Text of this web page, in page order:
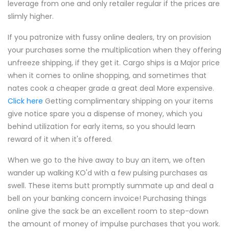
leverage from one and only retailer regular if the prices are
slimly higher.
If you patronize with fussy online dealers, try on provision
your purchases some the multiplication when they offering
unfreeze shipping, if they get it. Cargo ships is a Major price
when it comes to online shopping, and sometimes that
nates cook a cheaper grade a great deal More expensive.
Click here Getting complimentary shipping on your items
give notice spare you a dispense of money, which you
behind utilization for early items, so you should learn
reward of it when it's offered.
When we go to the hive away to buy an item, we often
wander up walking KO'd with a few pulsing purchases as
swell. These items butt promptly summate up and deal a
bell on your banking concern invoice! Purchasing things
online give the sack be an excellent room to step-down
the amount of money of impulse purchases that you work.